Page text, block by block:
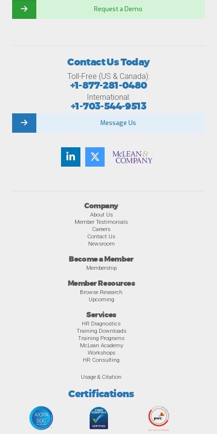
Request a Demo
Company
About Us
Member Testimonials
Careers
Contact Us
Newsroom
Become a Member
Membership
Member Resources
Browse Research
Upcoming
Services
HR Diagnostics
Training Downloads
Training Programs
McLean Academy
Workshops
HR Consulting
Usage & Citation
Certifications
Contact Us Today
Toll-Free (US & Canada):
+1-877-281-0480
International:
+1-703-544-9513
Message Us